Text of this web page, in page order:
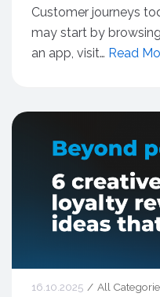
Customer journeys
may start by
an app, visit… Read
16.10.2025 All